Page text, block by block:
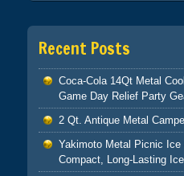
Recent Posts
Coca-Cola 14Qt Metal
Game Day Relief Party
2 Qt. Antique Metal
Yakimoto Metal Picnic
Compact, Long-Lasting